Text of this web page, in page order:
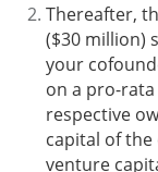
Thereafter,
($30 million)
your
on a pro-
respective
capital of
venture